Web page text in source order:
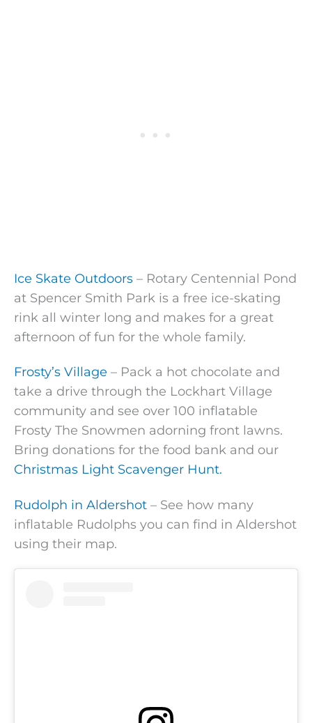
Ice Skate Outdoors – Rotary Centennial Pond
at Spencer Smith Park is a free ice-skating
rink all winter long and makes for a great
afternoon of fun for the whole family.
Frosty’s Village – Pack a hot chocolate and
take a drive through the Lockhart Village
community and see over 100 inflatable
Frosty The Snowmen adorning front lawns.
Bring donations for the food bank and our
Christmas Light Scavenger Hunt.
Rudolph in Aldershot – See how many
inflatable Rudolphs you can find in Aldershot
using their map.